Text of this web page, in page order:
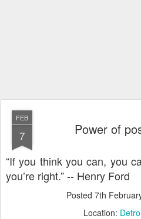
FEB
7 Power of
“If you think you can, you
you’re right.” -- Henry Ford
Posted 7th
Location: